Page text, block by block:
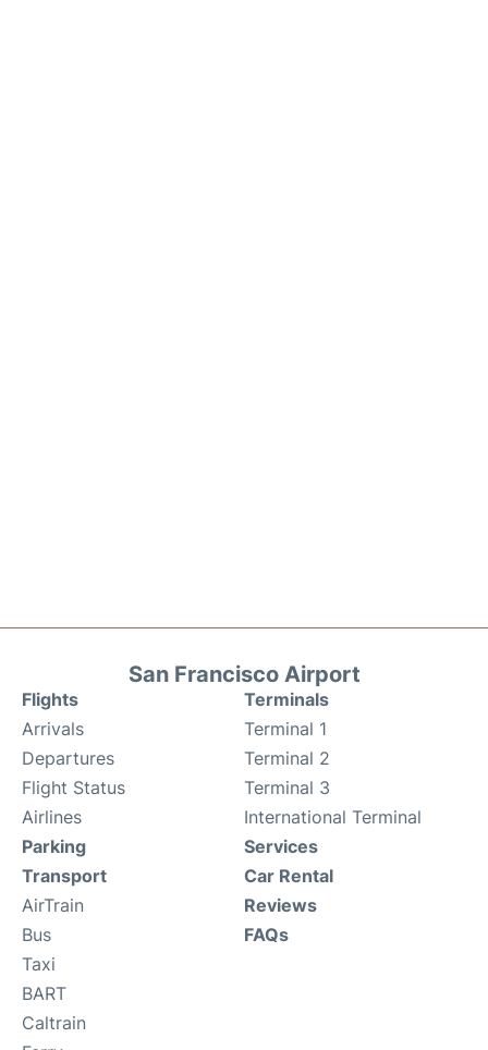
San Francisco Airport
Flights
Arrivals
Departures
Flight Status
Airlines
Terminals
Terminal 1
Terminal 2
Terminal 3
International Terminal
Parking
Transport
AirTrain
Bus
Taxi
BART
Caltrain
Services
Car Rental
Reviews
FAQs